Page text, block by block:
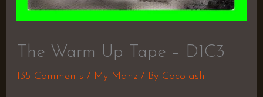
The Warm Up Tape – D1C3
135 Comments / My Manz/ By Cocolash